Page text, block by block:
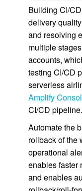
Building CI/
delivery
and resolving
multiple
accounts,
testing CI/CD
serverless
Amplify
CI/CD pipeline.
Automate the
rollback of the
operational
enables faster
and enables